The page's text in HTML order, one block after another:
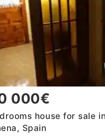
000€
house for sale in
Spain